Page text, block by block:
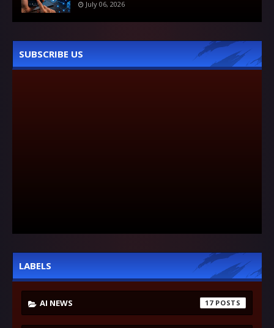
July 06, 2026
SUBSCRIBE US
LABELS
AI NEWS 17